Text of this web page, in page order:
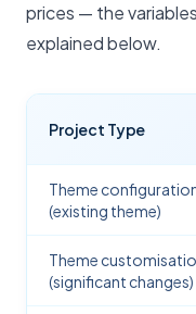
prices — the
explained below.
Project Type
Theme
(existing theme)
Theme
(significant changes)